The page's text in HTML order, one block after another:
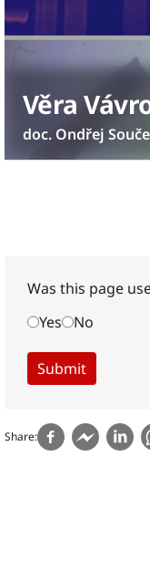
Věra
doc. Ondřej
Was this page
Yes
No
Share